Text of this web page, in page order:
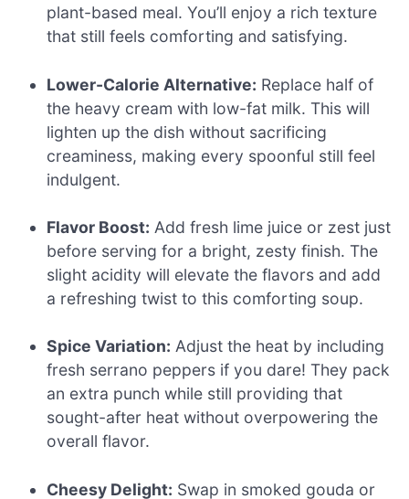
plant-based meal. You’ll enjoy a rich texture
that still feels comforting and satisfying.
Lower-Calorie Alternative: Replace half of
the heavy cream with low-fat milk. This will
lighten up the dish without sacrificing
creaminess, making every spoonful still feel
indulgent.
Flavor Boost: Add fresh lime juice or zest just
before serving for a bright, zesty finish. The
slight acidity will elevate the flavors and add
a refreshing twist to this comforting soup.
Spice Variation: Adjust the heat by including
fresh serrano peppers if you dare! They pack
an extra punch while still providing that
sought-after heat without overpowering the
overall flavor.
Cheesy Delight: Swap in smoked gouda or